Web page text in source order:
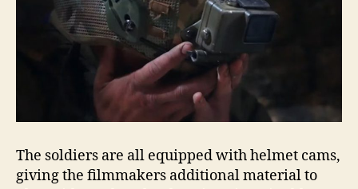
The soldiers are all equipped with helmet cams,
giving the filmmakers additional material to